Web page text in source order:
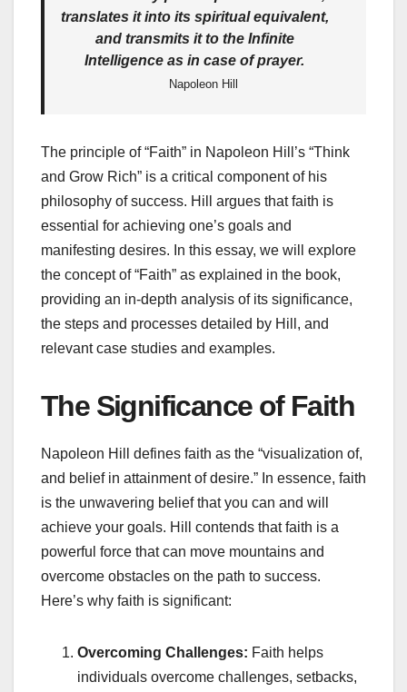
translates it into its spiritual equivalent,
and transmits it to the Infinite
Intelligence as in case of prayer.
Napoleon Hill
The principle of “Faith” in Napoleon Hill’s “Think
and Grow Rich” is a critical component of his
philosophy of success. Hill argues that faith is
essential for achieving one’s goals and
manifesting desires. In this essay, we will explore
the concept of “Faith” as explained in the book,
providing an in-depth analysis of its significance,
the steps and processes detailed by Hill, and
relevant case studies and examples.
The Significance of Faith
Napoleon Hill defines faith as the “visualization of,
and belief in attainment of desire.” In essence, faith
is the unwavering belief that you can and will
achieve your goals. Hill contends that faith is a
powerful force that can move mountains and
overcome obstacles on the path to success.
Here’s why faith is significant:
Overcoming Challenges: Faith helps
individuals overcome challenges, setbacks,